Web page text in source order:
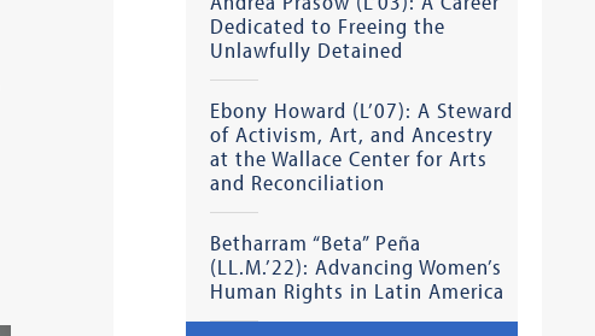
Dedicated to Freeing the
Unlawfully Detained
Ebony Howard (L’07): A Steward
of Activism, Art, and Ancestry
at the Wallace Center for Arts
and Reconciliation
Betharram “Beta” Peña
(LL.M.’22): Advancing Women’s
Human Rights in Latin America